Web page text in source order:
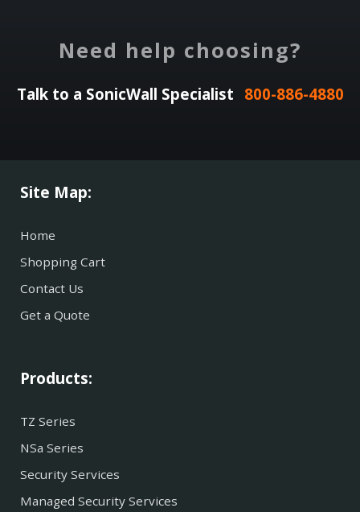
Need help choosing?
Talk to a SonicWall Specialist 800-886-4880
Site Map:
Home
Shopping Cart
Contact Us
Get a Quote
Products:
TZ Series
NSa Series
Security Services
Managed Security Services